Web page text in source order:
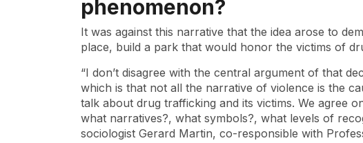
phenomenon?
It was against this narrative that the idea arose to
place, build a park that would honor the victims of
“I don’t disagree with the central argument of that
which is that not all the narrative of violence is the
talk about drug trafficking and its victims. We agree
what narratives?, what symbols?, what levels of
sociologist Gerard Martin, co-responsible with